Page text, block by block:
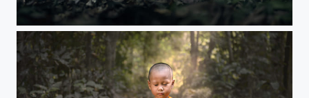
Meditation